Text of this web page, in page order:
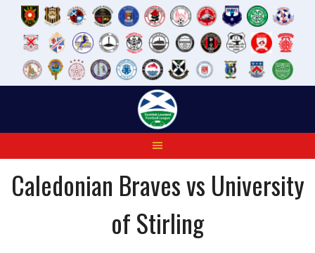
Caledonian Braves vs University
of Stirling